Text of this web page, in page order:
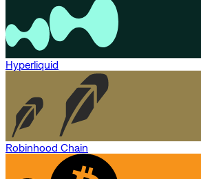
Hyperliquid
Robinhood Chain